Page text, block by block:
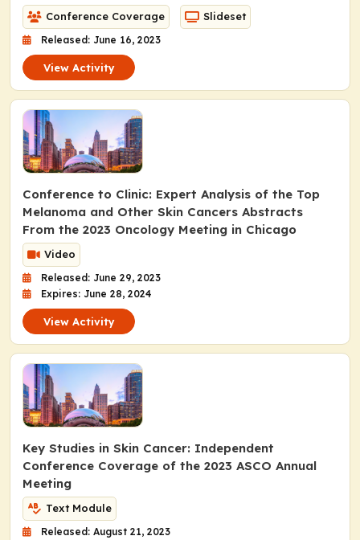
Conference Coverage Slideset
Released: June 16, 2023
View Activity
Conference to Clinic: Expert Analysis of the Top
Melanoma and Other Skin Cancers Abstracts
From the 2023 Oncology Meeting in Chicago
Video
Released: June 29, 2023
Expires: June 28, 2024
View Activity
Key Studies in Skin Cancer: Independent
Conference Coverage of the 2023 ASCO Annual
Meeting
Text Module
Released: August 21, 2023